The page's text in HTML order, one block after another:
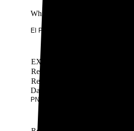
While you can’t choose your
El Paso Electric Company New
EXPERIMENTAL ELECTRIC
Residential TIME OF DAY
Residential Service
Data last updated by our partner
PNM Resources rates